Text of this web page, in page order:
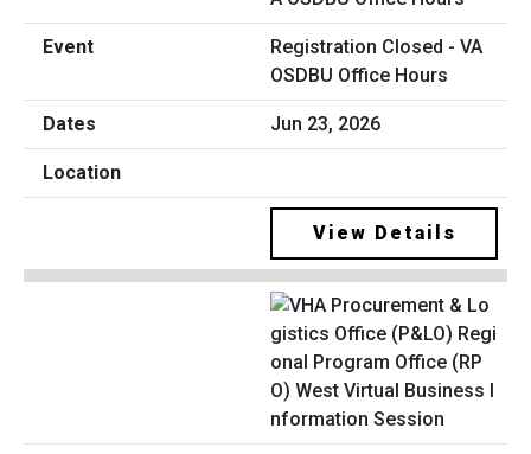
Registration Closed - VA
OSDBU Office Hours
Jun 23, 2026
View Details